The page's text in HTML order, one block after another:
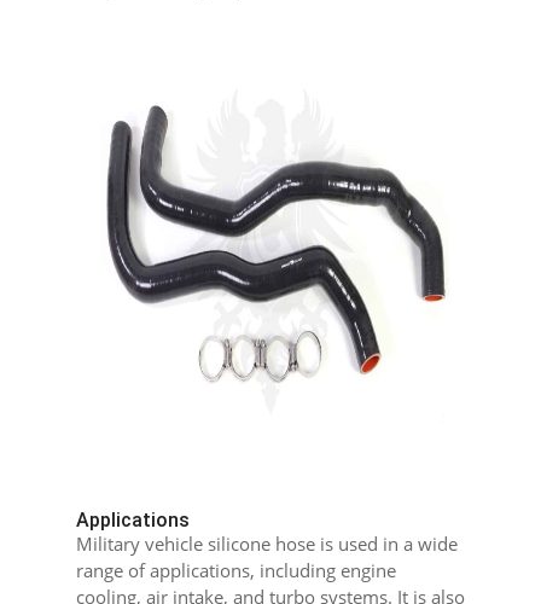
Applications
Military vehicle silicone hose is used in a wide
range of applications, including engine
cooling, air intake, and turbo systems. It is also